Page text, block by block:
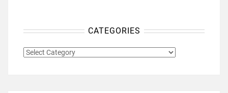
CATEGORIES
CATEGORIES